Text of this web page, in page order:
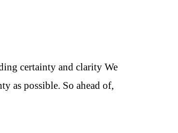
certainty and clarity We
as possible. So ahead of,